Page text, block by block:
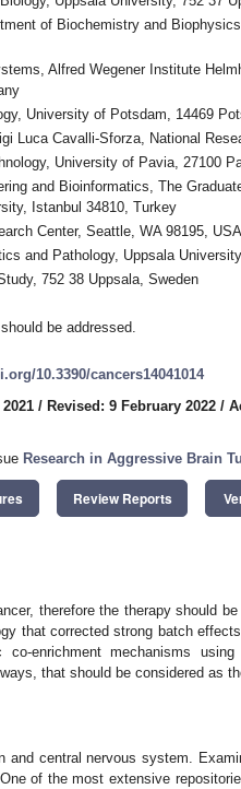
of Biochemistry and
Alfred Wegener Institute
University of Potsdam, 14469
Luca Cavalli-Sforza, National
University of Pavia, 27100
and Bioinformatics, The
Istanbul 34810, Turkey
Center, Seattle, WA 98195, USA
and Pathology, Uppsala
752 38 Uppsala, Sweden
be addressed.
10.3390/cancers14041014
/ Revised: 9 February 2022 /
Research in Aggressive Brain
Review Reports
therefore the therapy should
that corrected strong batch
co-enrichment mechanisms
that should be considered as
and central nervous system.
of the most extensive